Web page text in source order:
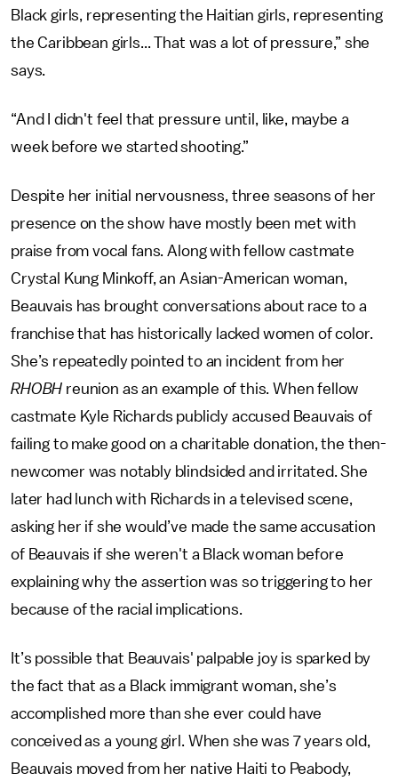
Black girls, representing the Haitian girls, representing
the Caribbean girls... That was a lot of pressure,” she
says.
“And I didn't feel that pressure until, like, maybe a
week before we started shooting.”
Despite her initial nervousness, three seasons of her
presence on the show have mostly been met with
praise from vocal fans. Along with fellow castmate
Crystal Kung Minkoff, an Asian-American woman,
Beauvais has brought conversations about race to a
franchise that has historically lacked women of color.
She’s repeatedly pointed to an incident from her
RHOBH reunion as an example of this. When fellow
castmate Kyle Richards publicly accused Beauvais of
failing to make good on a charitable donation, the then-
newcomer was notably blindsided and irritated. She
later had lunch with Richards in a televised scene,
asking her if she would’ve made the same accusation
of Beauvais if she weren't a Black woman before
explaining why the assertion was so triggering to her
because of the racial implications.
It’s possible that Beauvais' palpable joy is sparked by
the fact that as a Black immigrant woman, she’s
accomplished more than she ever could have
conceived as a young girl. When she was 7 years old,
Beauvais moved from her native Haiti to Peabody,